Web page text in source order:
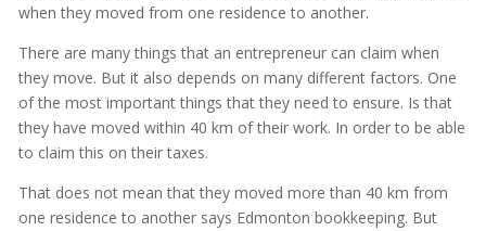
when they moved from one residence to another.
There are many things that an entrepreneur can claim when
they move. But it also depends on many different factors. One
of the most important things that they need to ensure. Is that
they have moved within 40 km of their work. In order to be able
to claim this on their taxes.
That does not mean that they moved more than 40 km from
one residence to another says Edmonton bookkeeping. But